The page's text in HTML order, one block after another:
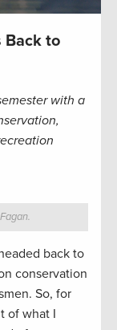
Back to
with a
back to
conservation
So, for
of what I